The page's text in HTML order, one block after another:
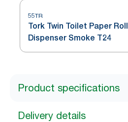
55TR
Tork Twin Toilet Paper Roll
Dispenser Smoke T24
Product specifications
Delivery details